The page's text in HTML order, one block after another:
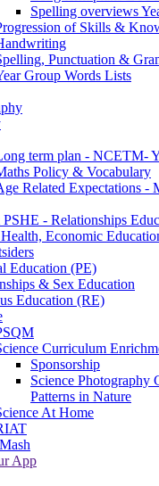
Spelling overviews
of Skills &
Punctuation &
Group Words Lists
term plan - NCETM-
Policy & Vocabulary
Related Expectations -
- Relationships
Economic
Education (PE)
& Sex Education
Education (RE)
Curriculum
Sponsorship
Science Photography
Patterns in Nature
At Home
App